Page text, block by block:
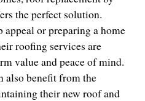
the perfect solution.
or preparing a home
roofing services are
value and peace of mind.
also benefit from the
their new roof and